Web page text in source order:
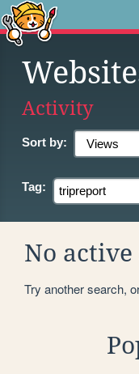
Activity
Sort by:
Tag:
No
Try another search,